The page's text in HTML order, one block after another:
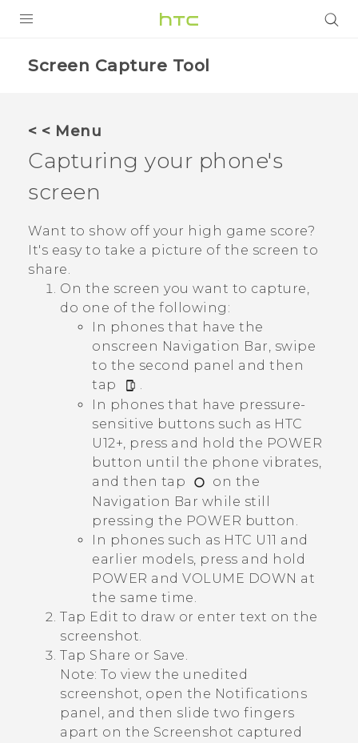
VIVERSE
SUPPORT
HTC Devices & Accessories
Video Tutorials
BLOG
VIVE Blog
VIVERSE Blog
Screen Capture Tool
< < Menu
Capturing your phone's
screen
Want to show off your high game score?
It's easy to take a picture of the screen to
share.
On the screen you want to capture,
do one of the following:
In phones that have the
onscreen Navigation Bar , swipe
to the second panel and then
tap
In phones that have pressure-
sensitive buttons such as HTC
U12+, press and hold the POWER
button until the phone vibrates,
and then tap
on the
Navigation Bar while still
pressing the POWER button.
In phones such as HTC U11 and
earlier models, press and hold
POWER and VOLUME DOWN at
the same time.
Tap Edit to draw or enter text on the
screenshot.
Tap Share or Save.
Note: To view the unedited
screenshot, open the Notifications
panel, and then slide two fingers
apart on the Screenshot captured